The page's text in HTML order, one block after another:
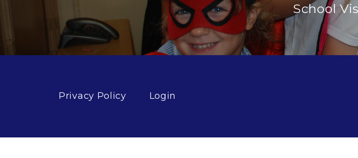
School Visitor
Privacy Policy Login